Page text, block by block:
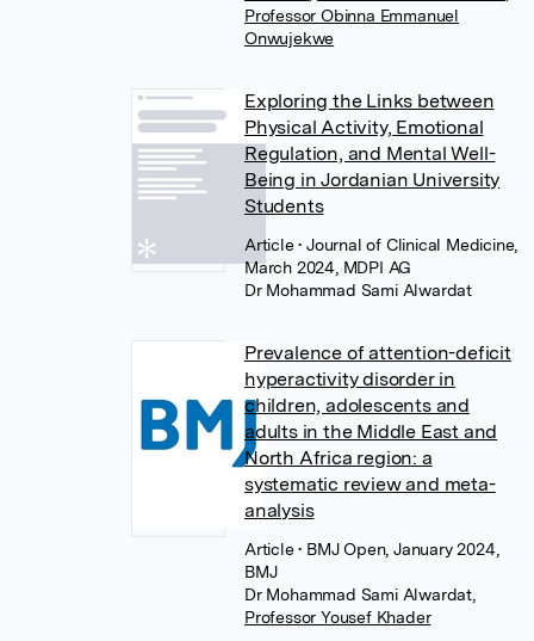
Professor Obinna Emmanuel
Onwujekwe
Exploring the Links between
Physical Activity, Emotional
Regulation, and Mental Well-
Being in Jordanian University
Students
Article• Journal of Clinical Medicine,
March 2024, MDPI AG
Dr Mohammad Sami Alwardat
Prevalence of attention-deficit
hyperactivity disorder in
children, adolescents and
adults in the Middle East and
North Africa region: a
systematic review and meta-
analysis
Article• BMJ Open, January 2024,
BMJ
Dr Mohammad Sami Alwardat
Professor Yousef Khader